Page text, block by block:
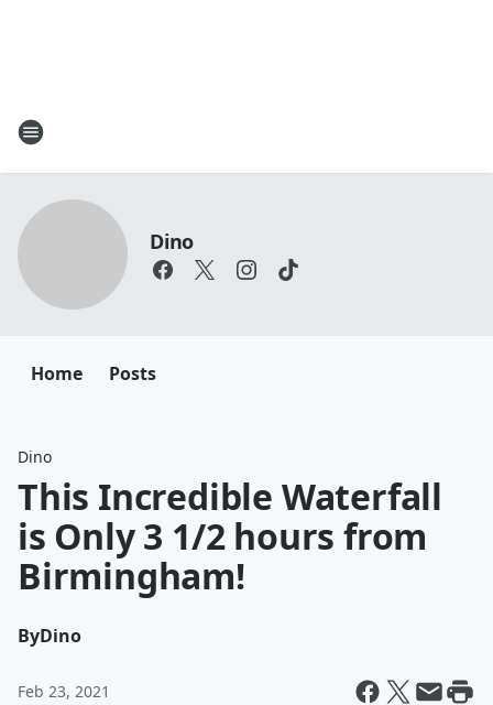
Dino
Home Posts
Dino
This Incredible Waterfall
is Only 3 1/2 hours from
Birmingham!
ByDino
Feb 23, 2021